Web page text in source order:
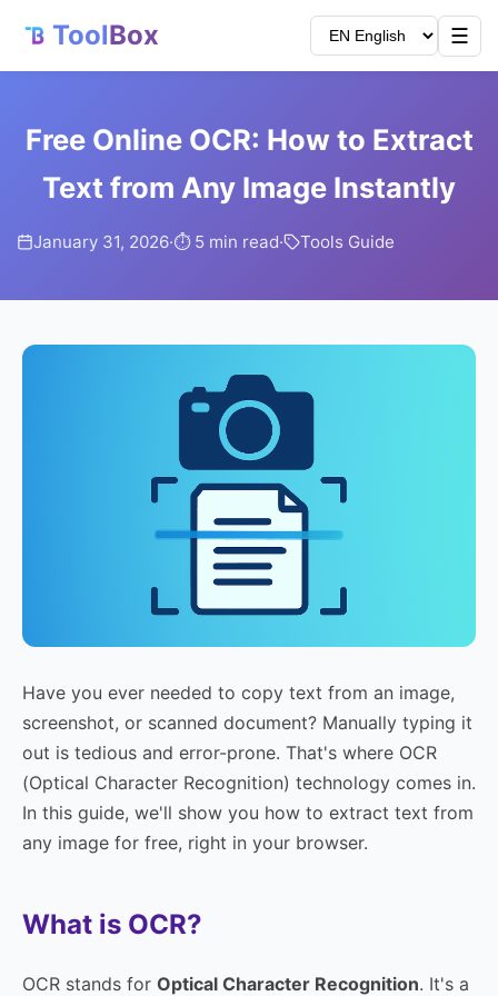
ToolBox ☰
Free Online OCR: How to Extract
Text from Any Image Instantly
January 31, 2026·⏱️ 5 min read· Tools Guide
Have you ever needed to copy text from an image,
screenshot, or scanned document? Manually typing it
out is tedious and error-prone. That's where OCR
(Optical Character Recognition) technology comes in.
In this guide, we'll show you how to extract text from
any image for free, right in your browser.
What is OCR?
OCR stands for Optical Character Recognition. It's a